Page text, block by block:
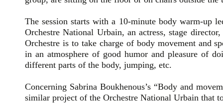
The session starts with a 10-minute body warm-up
Orchestre National Urbain, an actress, stage
Orchestre is to take charge of body movement and
in an atmosphere of good humor and pleasure of
different parts of the body, jumping, etc.
Concerning Sabrina Boukhenous’s “Body and
similar project of the Orchestre National Urbain that